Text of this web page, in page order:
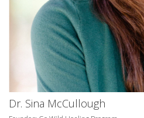
Dr. Sina McCullough